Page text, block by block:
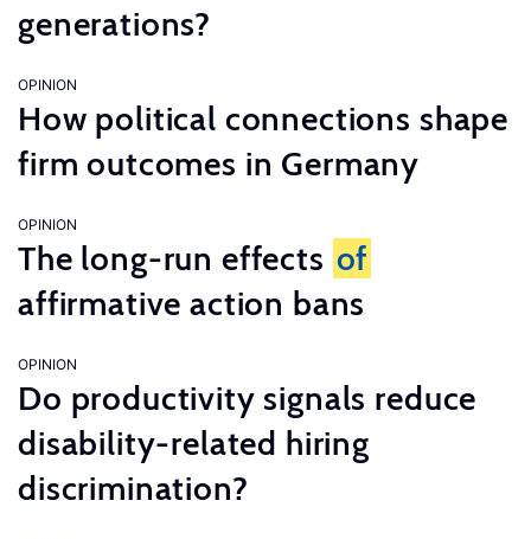
generations?
OPINION
How political connections shape
firm outcomes in Germany
OPINION
The long-run effects of
affirmative action bans
OPINION
Do productivity signals reduce
disability-related hiring
discrimination?